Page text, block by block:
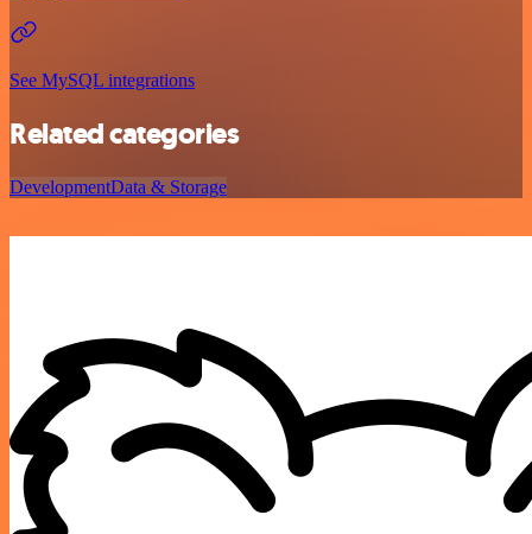
See MySQL integrations
Related categories
DevelopmentData & Storage